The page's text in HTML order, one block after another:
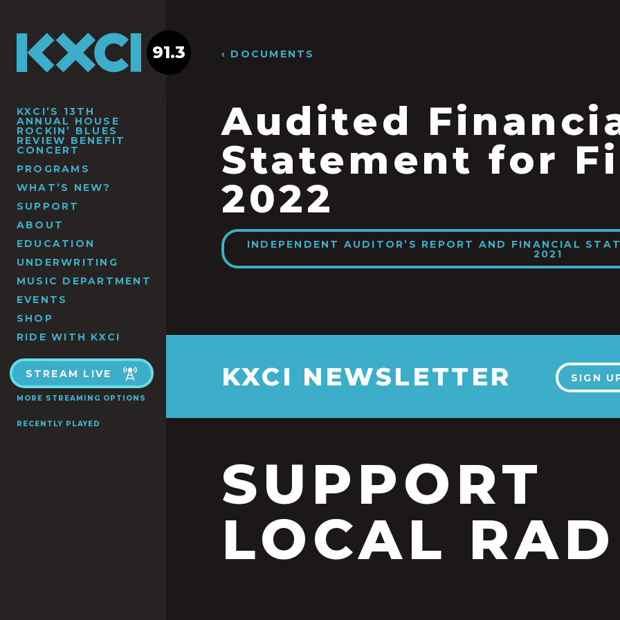
KXCI’S 13TH
ANNUAL HOUSE
ROCKIN’ BLUES
REVIEW BENEFIT
CONCERT
PROGRAMS
WHAT’S NEW?
SUPPORT
ABOUT
EDUCATION
UNDERWRITING
MUSIC DEPARTMENT
EVENTS
SHOP
RIDE WITH KXCI
STREAM LIVE
MORE STREAMING OPTIONS
RECENTLY PLAYED
91.3 ‹ DOCUMENTS
Audited
Statement for
2022
INDEPENDENT AUDITOR’S REPORT AND FINANCIAL
2021
KXCI NEWSLETTER SIGN
SUPPORT
LOCAL